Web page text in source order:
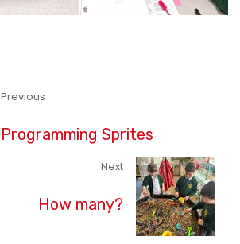
Previous
Programming Sprites
Next
How many?